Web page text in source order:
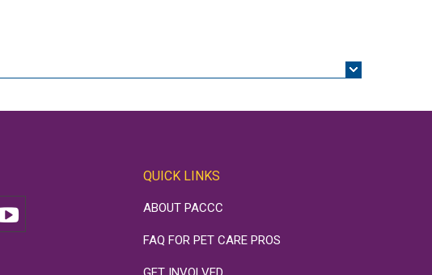
QUICK LINKS
ABOUT PACCC
FAQ FOR PET CARE PROS